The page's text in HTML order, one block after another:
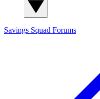
Savings Squad Forums